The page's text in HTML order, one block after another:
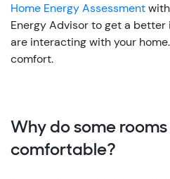
Home Energy Assessment
Energy Advisor to get a
are interacting with your
comfort.
Why do some
comfortable?